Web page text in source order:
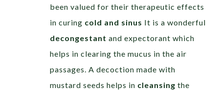
been valued for their therapeutic effects
in curing cold and sinus It is a wonderful
decongestant and expectorant which
helps in clearing the mucus in the air
passages. A decoction made with
mustard seeds helps in cleansing the